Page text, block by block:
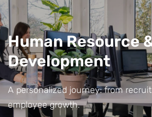
Human Resource
Development
A personalized journey: from
employee growth.